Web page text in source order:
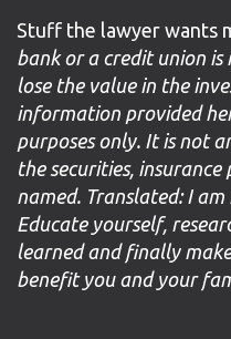
Stuff the lawyer wants
bank or a credit union is
lose the value in the
information provided
purposes only. It is not
the securities,
named. Translated: I
Educate yourself,
learned and finally
benefit you and your